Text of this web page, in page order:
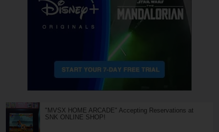
"MVSX HOME ARCADE" Accepting Reservations at
SNK ONLINE SHOP!